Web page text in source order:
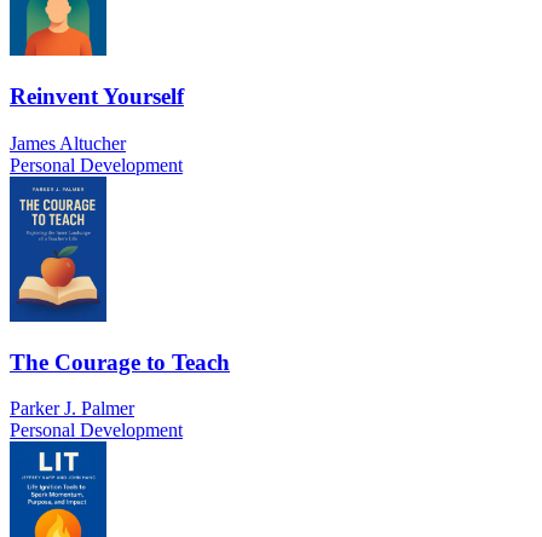
Reinvent Yourself
James Altucher
Personal Development
The Courage to Teach
Parker J. Palmer
Personal Development